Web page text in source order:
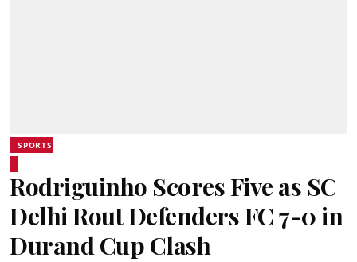
SPORTS
Rodriguinho Scores Five as SC
Delhi Rout Defenders FC 7-0 in
Durand Cup Clash